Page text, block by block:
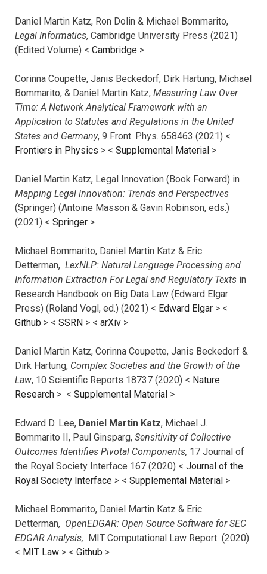
Daniel Martin Katz, Ron Dolin & Michael Bommarito,
Legal Informatics, Cambridge University Press (2021)
(Edited Volume) < Cambridge >
Corinna Coupette, Janis Beckedorf, Dirk Hartung, Michael
Bommarito, & Daniel Martin Katz, Measuring Law Over
Time: A Network Analytical Framework with an
Application to Statutes and Regulations in the United
States and Germany, 9 Front. Phys. 658463 (2021) <
Frontiers in Physics > < Supplemental Material >
Daniel Martin Katz, Legal Innovation (Book Forward) in
Mapping Legal Innovation: Trends and Perspectives
(Springer) (Antoine Masson & Gavin Robinson, eds.)
(2021) < Springer >
Michael Bommarito, Daniel Martin Katz & Eric
Detterman, LexNLP: Natural Language Processing and
Information Extraction For Legal and Regulatory Texts in
Research Handbook on Big Data Law (Edward Elgar
Press) (Roland Vogl, ed.) (2021) < Edward Elgar > <
Github > < SSRN > < arXiv >
Daniel Martin Katz, Corinna Coupette, Janis Beckedorf &
Dirk Hartung, Complex Societies and the Growth of the
Law, 10 Scientific Reports 18737 (2020) < Nature
Research > < Supplemental Material >
Edward D. Lee, Daniel Martin Katz, Michael J.
Bommarito II, Paul Ginsparg, Sensitivity of Collective
Outcomes Identifies Pivotal Components, 17 Journal of
the Royal Society Interface 167 (2020) < Journal of the
Royal Society Interface > < Supplemental Material >
Michael Bommarito, Daniel Martin Katz & Eric
Detterman, OpenEDGAR: Open Source Software for SEC
EDGAR Analysis, MIT Computational Law Report (2020)
< MIT Law > < Github >